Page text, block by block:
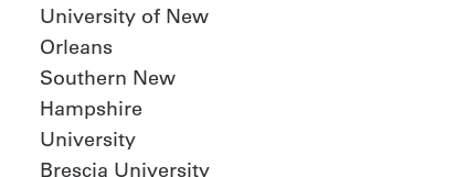
University of New
Orleans
Southern New
Hampshire
University
Brescia University